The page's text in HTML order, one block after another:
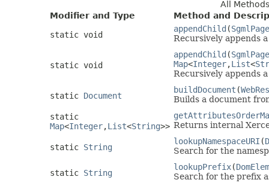
All Methods
Modifier and Type
Method and
static void
appendChild (SgmlPage
Recursively appends
static void
appendChild (SgmlPage
Map<Integer,List<
Recursively appends
static Document
buildDocument (
Builds a document
static
Map<Integer,List<String>> Returns internal
static String
lookupNamespaceURI (
Search for the
static String
lookupPrefix(
Search for the prefix